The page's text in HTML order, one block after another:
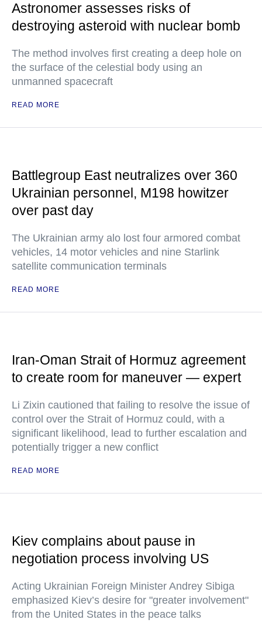
Astronomer assesses risks of
destroying asteroid with nuclear bomb
The method involves first creating a deep hole on
the surface of the celestial body using an
unmanned spacecraft
READ MORE
Battlegroup East neutralizes over 360
Ukrainian personnel, M198 howitzer
over past day
The Ukrainian army alo lost four armored combat
vehicles, 14 motor vehicles and nine Starlink
satellite communication terminals
READ MORE
Iran-Oman Strait of Hormuz agreement
to create room for maneuver — expert
Li Zixin cautioned that failing to resolve the issue of
control over the Strait of Hormuz could, with a
significant likelihood, lead to further escalation and
potentially trigger a new conflict
READ MORE
Kiev complains about pause in
negotiation process involving US
Acting Ukrainian Foreign Minister Andrey Sibiga
emphasized Kiev’s desire for "greater involvement"
from the United States in the peace talks